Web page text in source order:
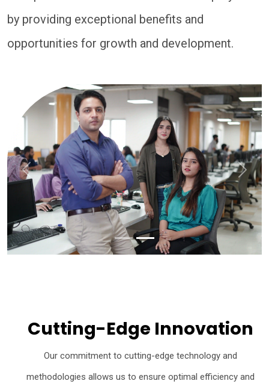
by providing exceptional benefits and
opportunities for growth and development.
Previous Next
Cutting-Edge Innovation
Our commitment to cutting-edge technology and
methodologies allows us to ensure optimal efficiency and